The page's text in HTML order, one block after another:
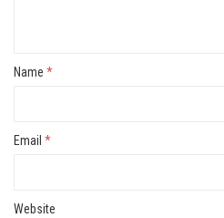
Name *
Email *
Website